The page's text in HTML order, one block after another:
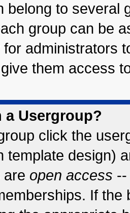
belong to several
group can be
administrators
them access
a Usergroup?
click the
template design)
are open access
If